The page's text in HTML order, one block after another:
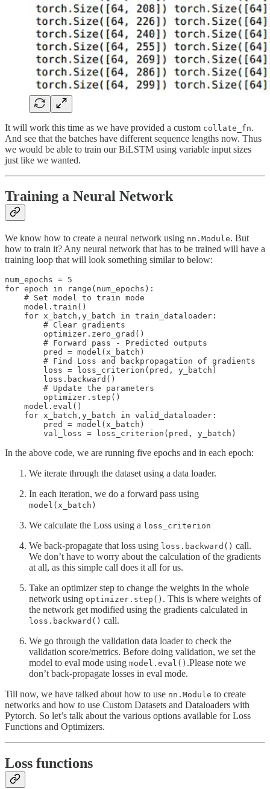
It will work this time as we have provided a custom collate_fn.
And see that the batches have different sequence lengths now. Thus
we would be able to train our BiLSTM using variable input sizes
just like we wanted.
Training a Neural Network
We know how to create a neural network using nn.Module. But
how to train it? Any neural network that has to be trained will have a
training loop that will look something similar to below:
num_epochs = 5
for epoch in range(num_epochs):
    # Set model to train mode
    model.train()
    for x_batch,y_batch in train_dataloader:
        # Clear gradients
        optimizer.zero_grad()
        # Forward pass - Predicted outputs
        pred = model(x_batch)
        # Find Loss and backpropagation of gradients
        loss = loss_criterion(pred, y_batch)
        loss.backward()
        # Update the parameters
        optimizer.step()
    model.eval()
    for x_batch,y_batch in valid_dataloader:
        pred = model(x_batch)
In the above code, we are running five epochs and in each epoch:
We iterate through the dataset using a data loader.
In each iteration, we do a forward pass using
model(x_batch)
We calculate the Loss using a loss_criterion
We back-propagate that loss using loss.backward() call.
We don’t have to worry about the calculation of the gradients
at all, as this simple call does it all for us.
Take an optimizer step to change the weights in the whole
network using optimizer.step() . This is where weights of
the network get modified using the gradients calculated in
loss.backward() call.
We go through the validation data loader to check the
validation score/metrics. Before doing validation, we set the
model to eval mode using model.eval() .Please note we
don’t back-propagate losses in eval mode.
Till now, we have talked about how to use nn.Module to create
networks and how to use Custom Datasets and Dataloaders with
Pytorch. So let’s talk about the various options available for Loss
Functions and Optimizers.
Loss functions